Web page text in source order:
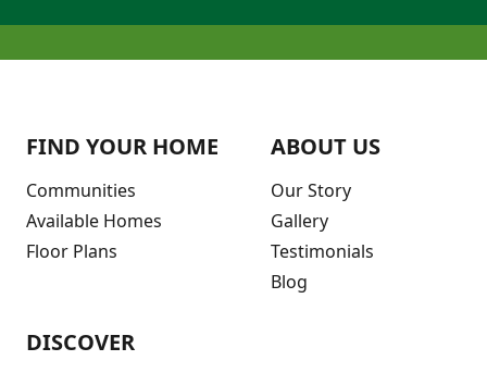
FIND YOUR HOME
Communities
Available Homes
Floor Plans
ABOUT US
Our Story
Gallery
Testimonials
Blog
DISCOVER